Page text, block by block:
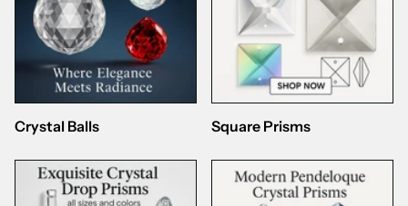
Crystal Balls Square Prisms